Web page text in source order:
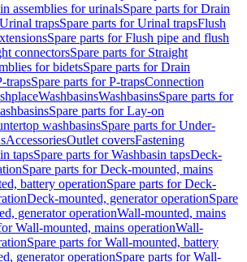
assemblies for urinalsSpare parts for Drain
Urinal trapsSpare parts for Urinal trapsFlush
Spare parts for Flush pipe and flush
connectorsSpare parts for Straight
for bidetsSpare parts for Drain
trapsSpare parts for P-trapsConnection
WashbasinsWashbasinsSpare parts for
Spare parts for Lay-on
washbasinsSpare parts for Under-
AccessoriesOutlet coversFastening
tapsSpare parts for Washbasin tapsDeck-
Spare parts for Deck-mounted, mains
battery operationSpare parts for Deck-
Deck-mounted, generator operationSpare
generator operationWall-mounted, mains
Wall-mounted, mains operationWall-
Spare parts for Wall-mounted, battery
generator operationSpare parts for Wall-